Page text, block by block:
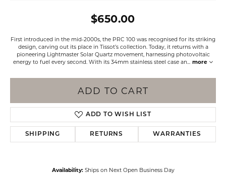
$650.00
First introduced in the mid-2000s, the PRC 100 was recognised for its striking
design, carving out its place in Tissot’s collection. Today, it returns with a
pioneering Lightmaster Solar Quartz movement, harnessing photovoltaic
energy to fuel every second. With its 34mm stainless steel case an... more
ADD TO CART
ADD TO WISH LIST
SHIPPING RETURNS WARRANTIES
Availability: Ships on Next Open Business Day